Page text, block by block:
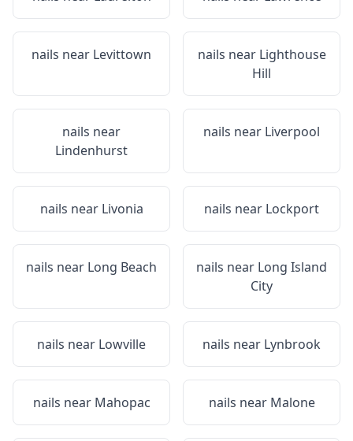
nails near Levittown nails near Lighthouse
Hill
nails near
Lindenhurst
nails near Liverpool
nails near Livonia nails near Lockport
nails near Long Beach nails near Long Island
City
nails near Lowville nails near Lynbrook
nails near Mahopac nails near Malone